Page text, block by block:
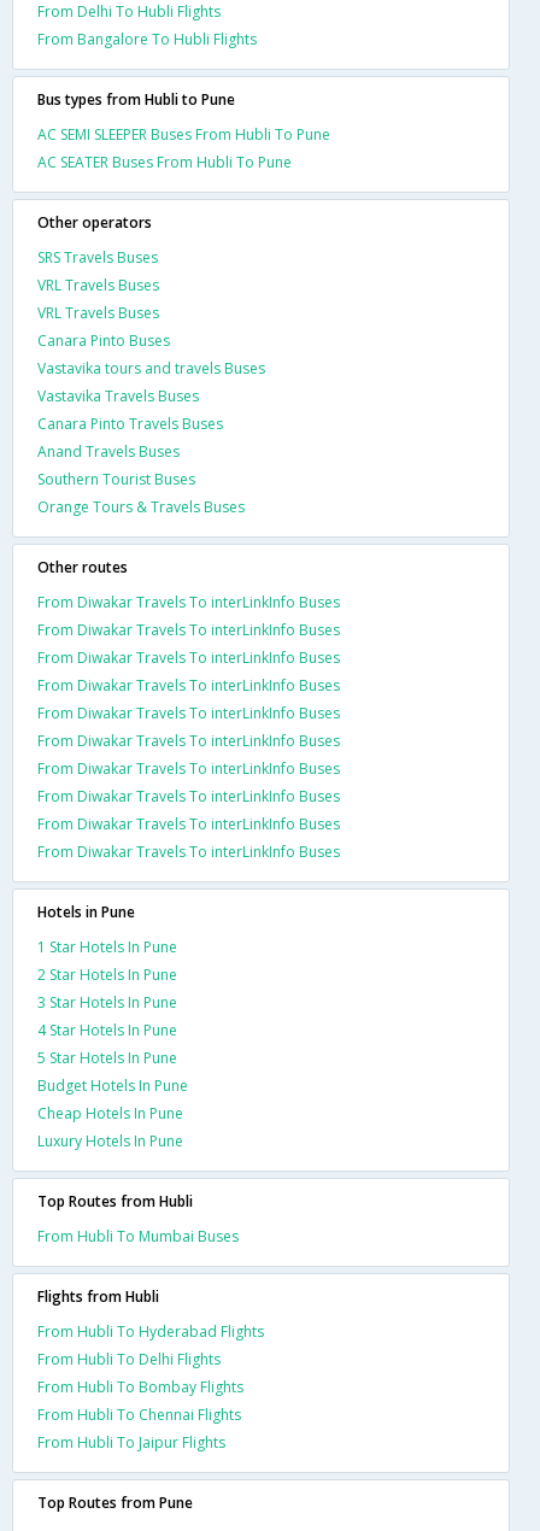
From Delhi To Hubli Flights
From Bangalore To Hubli Flights
Bus types from Hubli to Pune
AC SEMI SLEEPER Buses From Hubli To Pune
AC SEATER Buses From Hubli To Pune
Other operators
SRS Travels Buses
VRL Travels Buses
VRL Travels Buses
Canara Pinto Buses
Vastavika tours and travels Buses
Vastavika Travels Buses
Canara Pinto Travels Buses
Anand Travels Buses
Southern Tourist Buses
Orange Tours & Travels Buses
Other routes
From Diwakar Travels To interLinkInfo Buses
From Diwakar Travels To interLinkInfo Buses
From Diwakar Travels To interLinkInfo Buses
From Diwakar Travels To interLinkInfo Buses
From Diwakar Travels To interLinkInfo Buses
From Diwakar Travels To interLinkInfo Buses
From Diwakar Travels To interLinkInfo Buses
From Diwakar Travels To interLinkInfo Buses
From Diwakar Travels To interLinkInfo Buses
From Diwakar Travels To interLinkInfo Buses
Hotels in Pune
1 Star Hotels In Pune
2 Star Hotels In Pune
3 Star Hotels In Pune
4 Star Hotels In Pune
5 Star Hotels In Pune
Budget Hotels In Pune
Cheap Hotels In Pune
Luxury Hotels In Pune
Top Routes from Hubli
From Hubli To Mumbai Buses
Flights from Hubli
From Hubli To Hyderabad Flights
From Hubli To Delhi Flights
From Hubli To Bombay Flights
From Hubli To Chennai Flights
From Hubli To Jaipur Flights
Top Routes from Pune